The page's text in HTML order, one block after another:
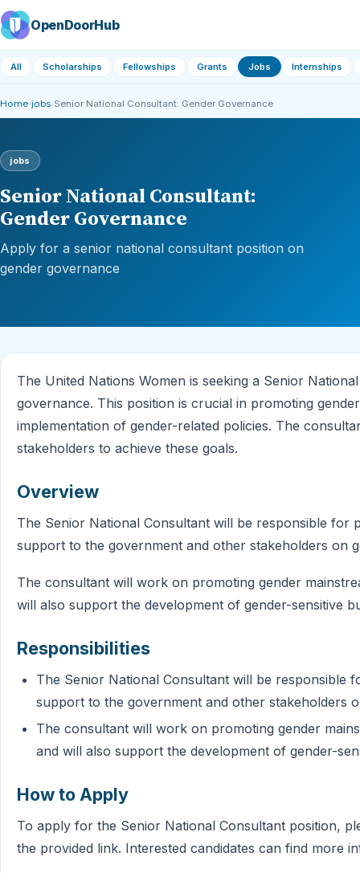
OpenDoorHub
All Scholarships Fellowships Grants Jobs Internships
Home jobs Senior National Consultant: Gender Governance
jobs
Senior National Consultant:
Gender Governance
Apply for a senior national consultant position on
gender governance
The United Nations Women is seeking a Senior
governance. This position is crucial in promoting
implementation of gender-related policies. The
stakeholders to achieve these goals.
Overview
The Senior National Consultant will be responsible for
support to the government and other stakeholders on
The consultant will work on promoting gender
will also support the development of gender-sensitive
Responsibilities
The Senior National Consultant will be responsible
support to the government and other stakeholders
The consultant will work on promoting gender
and will also support the development of gender-
How to Apply
To apply for the Senior National Consultant position,
the provided link. Interested candidates can find more